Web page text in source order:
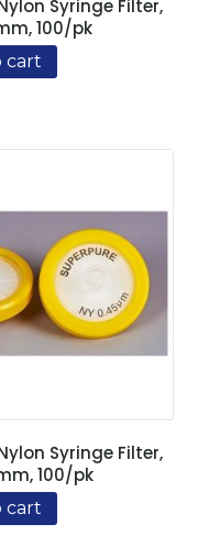
Syringe Filter,
100/pk
cart
Syringe Filter,
100/pk
cart